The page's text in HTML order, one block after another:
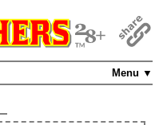
Menu ▼